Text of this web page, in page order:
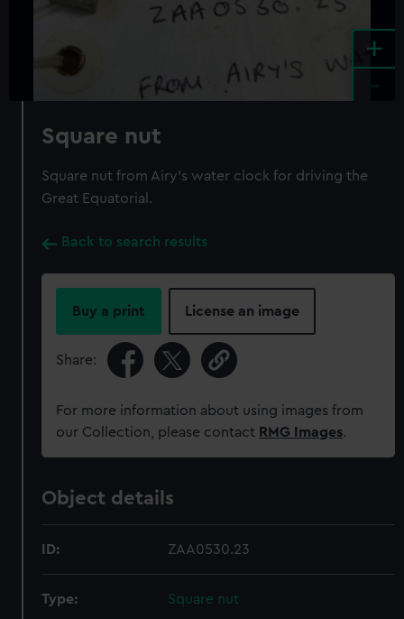
+
Square nut
Square nut from Airy's water clock for driving the
Great Equatorial.
Back to search results
Buy a print License an image
Share:
For more information about using images from
our Collection, please contact RMG Images.
Object details
ID: ZAA0530.23
Type: Square nut